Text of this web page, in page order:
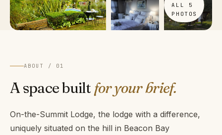
ALL 5
PHOTOS
ABOUT / 01
A space built for your brief.
On-the-Summit Lodge, the lodge with a difference,
uniquely situated on the hill in Beacon Bay